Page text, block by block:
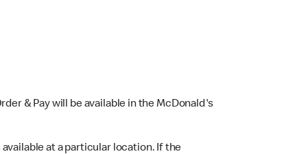
& Pay will be available in the McDonald's
at a particular location. If the